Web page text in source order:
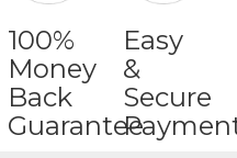
100%
Money
Back
Guarantee
Easy
&
Secure